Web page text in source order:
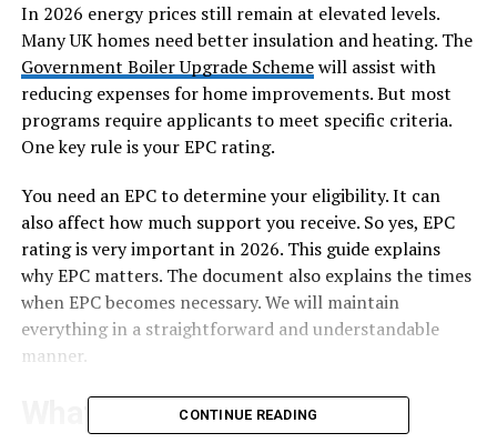
In 2026 energy prices still remain at elevated levels.
Many UK homes need better insulation and heating. The
Government Boiler Upgrade Schemewill assist with
reducing expenses for home improvements. But most
programs require applicants to meet specific criteria.
One key rule is your EPC rating.
You need an EPC to determine your eligibility. It can
also affect how much support you receive. So yes, EPC
rating is very important in 2026. This guide explains
why EPC matters. The document also explains the times
when EPC becomes necessary. We will maintain
everything in a straightforward and understandable
manner.
What Is an EPC?CONTINUE READING